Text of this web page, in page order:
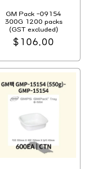
GM Pack -09154
300G 1200 packs
(GST excluded)
Regular
$106.00